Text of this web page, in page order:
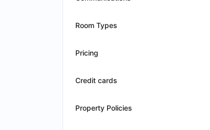
Room Types
Pricing
Credit cards
Property Policies